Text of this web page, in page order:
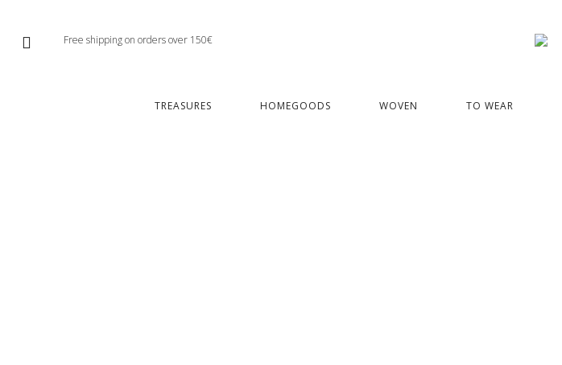
Free shipping on orders over 150€
TREASURES HOMEGOODS WOVEN TO WEAR